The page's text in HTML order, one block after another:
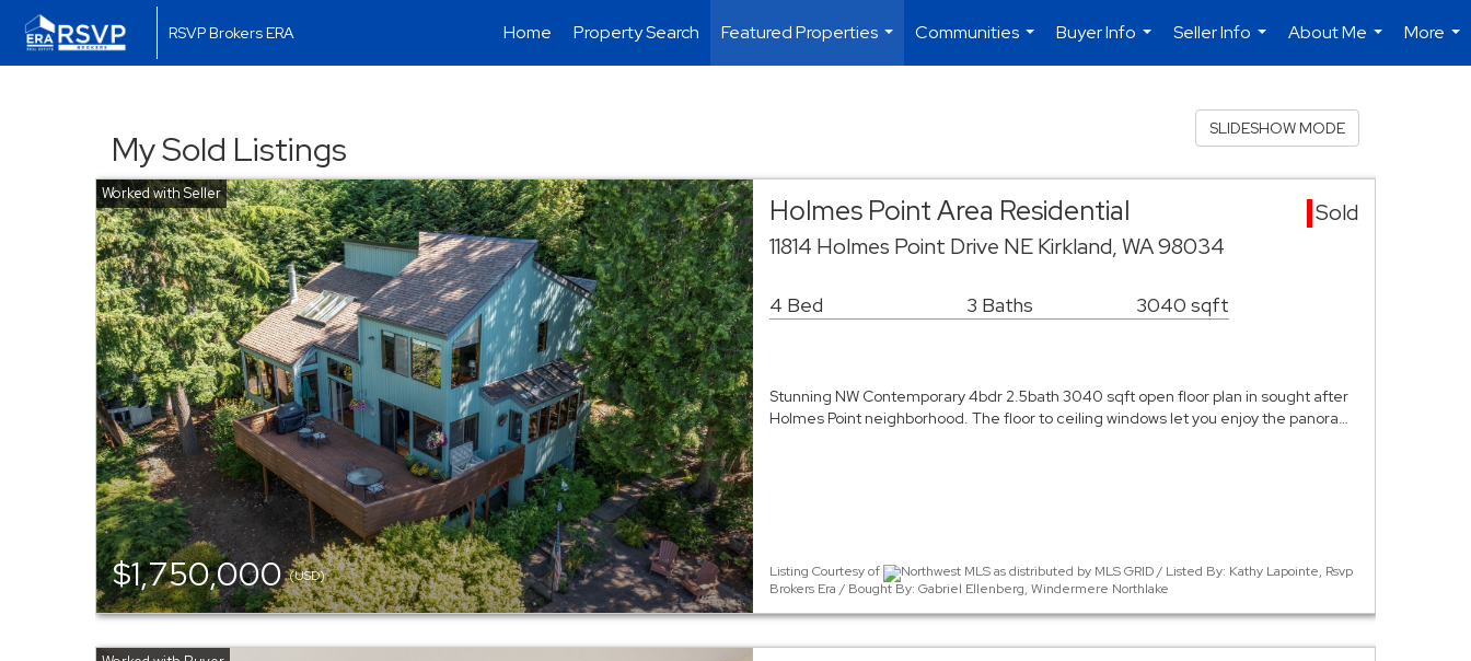
RSVP Brokers ERA Home Property Search
Featured Properties
...
Communities
...
Buyer Info
...
Seller Info
...
About Me
...
More
...
My Sold Listings SLIDESHOW MODE
$1,750,000(USD)
Holmes Point Area Residential
Sold
11814 Holmes Point Drive NE Kirkland, WA 98034
4 Bed 3 Baths 3040 sqft
Stunning NW Contemporary 4bdr 2.5bath 3040 sqft open floor plan in sought after
Holmes Point neighborhood. The floor to ceiling windows let you enjoy the panora…
Listing Courtesy of
Northwest MLS as distributed by MLS GRID / Listed By: Kathy Lapointe, Rsvp
Brokers Era / Bought By: Gabriel Ellenberg, Windermere Northlake